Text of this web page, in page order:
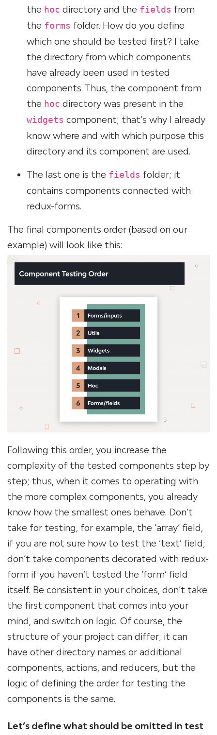
the hoc directory and the fields from
the forms folder. How do you define
which one should be tested first? I take
the directory from which components
have already been used in tested
components. Thus, the component from
the hoc directory was present in the
widgets component; that’s why I already
know where and with which purpose this
directory and its component are used.
The last one is the fields folder; it
contains components connected with
redux-forms.
The final components order (based on our
example) will look like this:
Following this order, you increase the
complexity of the tested components step by
step; thus, when it comes to operating with
the more complex components, you already
know how the smallest ones behave. Don’t
take for testing, for example, the ‘array’ field,
if you are not sure how to test the ‘text’ field;
don’t take components decorated with redux-
form if you haven’t tested the ‘form’ field
itself. Be consistent in your choices, don’t take
the first component that comes into your
mind, and switch on logic. Of course, the
structure of your project can differ; it can
have other directory names or additional
components, actions, and reducers, but the
logic of defining the order for testing the
components is the same.
Let’s define what should be omitted in test